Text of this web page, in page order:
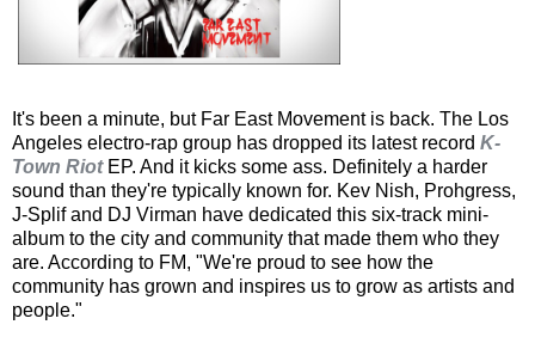
It's been a minute, but Far East Movement is back. The Los
Angeles electro-rap group has dropped its latest record K-
Town RiotEP. And it kicks some ass. Definitely a harder
sound than they're typically known for. Kev Nish, Prohgress,
J-Splif and DJ Virman have dedicated this six-track mini-
album to the city and community that made them who they
are. According to FM, "We're proud to see how the
community has grown and inspires us to grow as artists and
people."